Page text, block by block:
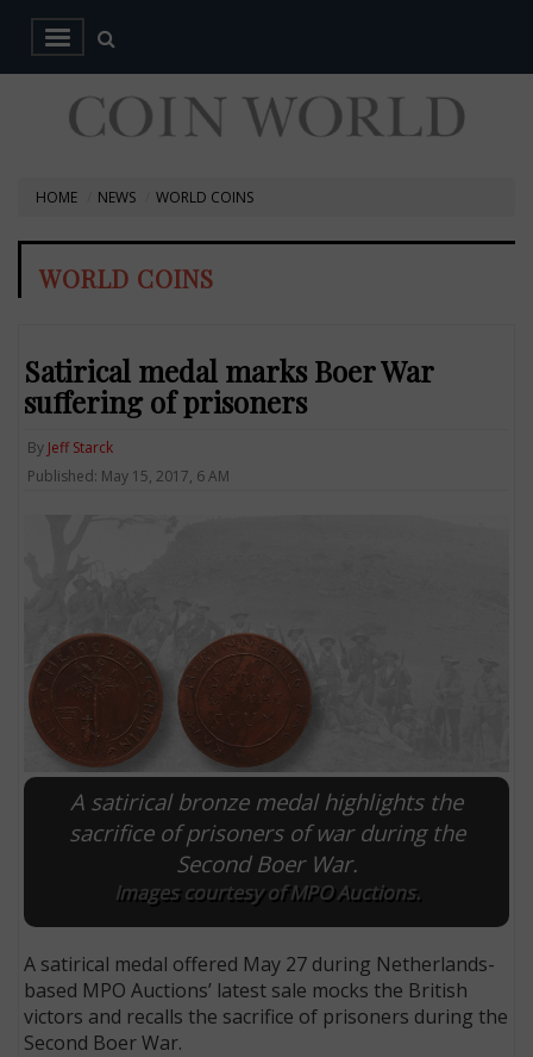
HOME NEWS WORLD COINS
WORLD COINS
Satirical medal marks Boer War
suffering of prisoners
By Jeff Starck
Published: May 15, 2017, 6 AM
A satirical bronze medal highlights the
sacrifice of prisoners of war during the
Second Boer War.
Images courtesy of MPO Auctions.
A satirical medal offered May 27 during Netherlands-
based MPO Auctions’ latest sale mocks the British
victors and recalls the sacrifice of prisoners during the
Second Boer War.